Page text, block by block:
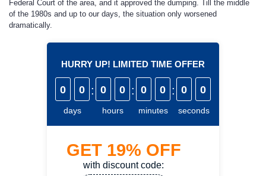
Federal Court of the area, and it approved the dumping. Till the middle
of the 1980s and up to our days, the situation only worsened
dramatically.
HURRY UP! LIMITED TIME OFFER
0 0
days
: 0 0
hours
: 0 0
minutes
: 0 0
seconds
GET 19% OFF
with discount code: